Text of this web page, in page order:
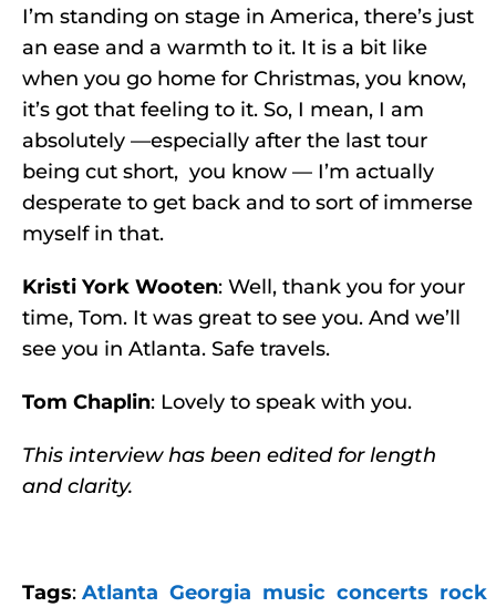
I’m standing on stage in America, there’s just
an ease and a warmth to it. It is a bit like
when you go home for Christmas, you know,
it’s got that feeling to it. So, I mean, I am
absolutely —especially after the last tour
being cut short, you know — I’m actually
desperate to get back and to sort of immerse
myself in that.
Kristi York Wooten: Well, thank you for your
time, Tom. It was great to see you. And we’ll
see you in Atlanta. Safe travels.
Tom Chaplin: Lovely to speak with you.
This interview has been edited for length
and clarity.
Tags: Atlanta Georgia music concerts rock